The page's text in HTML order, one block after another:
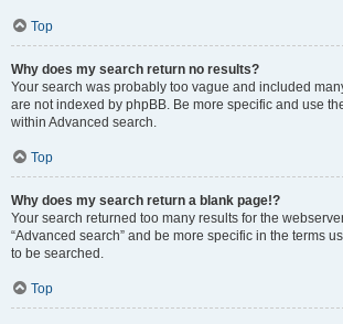
Top
Why does my search return no results?
Your search was probably too vague and included
are not indexed by phpBB. Be more specific and use
within Advanced search.
Top
Why does my search return a blank page!?
Your search returned too many results for the
“Advanced search” and be more specific in the terms
to be searched.
Top